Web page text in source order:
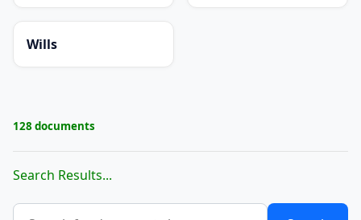
Wills
128 documents
Search Results...